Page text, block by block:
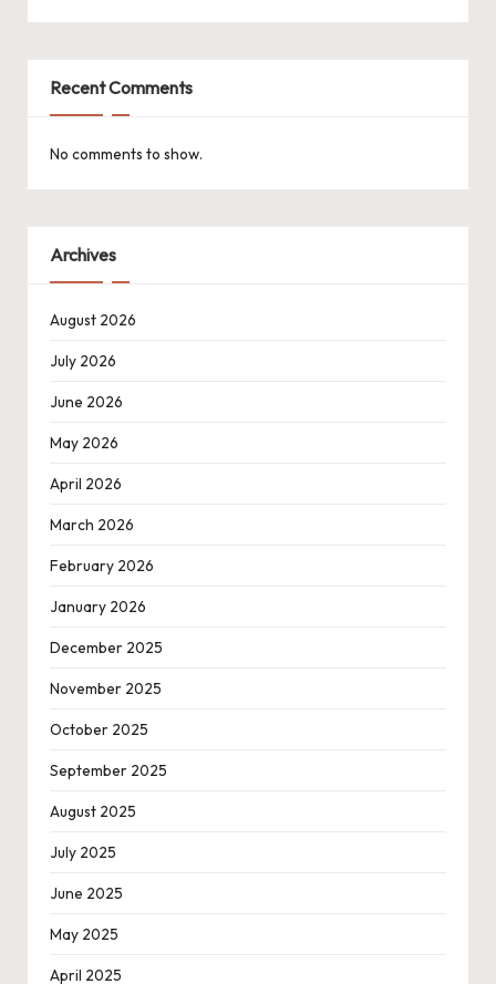
Recent Comments
No comments to show.
Archives
August 2026
July 2026
June 2026
May 2026
April 2026
March 2026
February 2026
January 2026
December 2025
November 2025
October 2025
September 2025
August 2025
July 2025
June 2025
May 2025
April 2025